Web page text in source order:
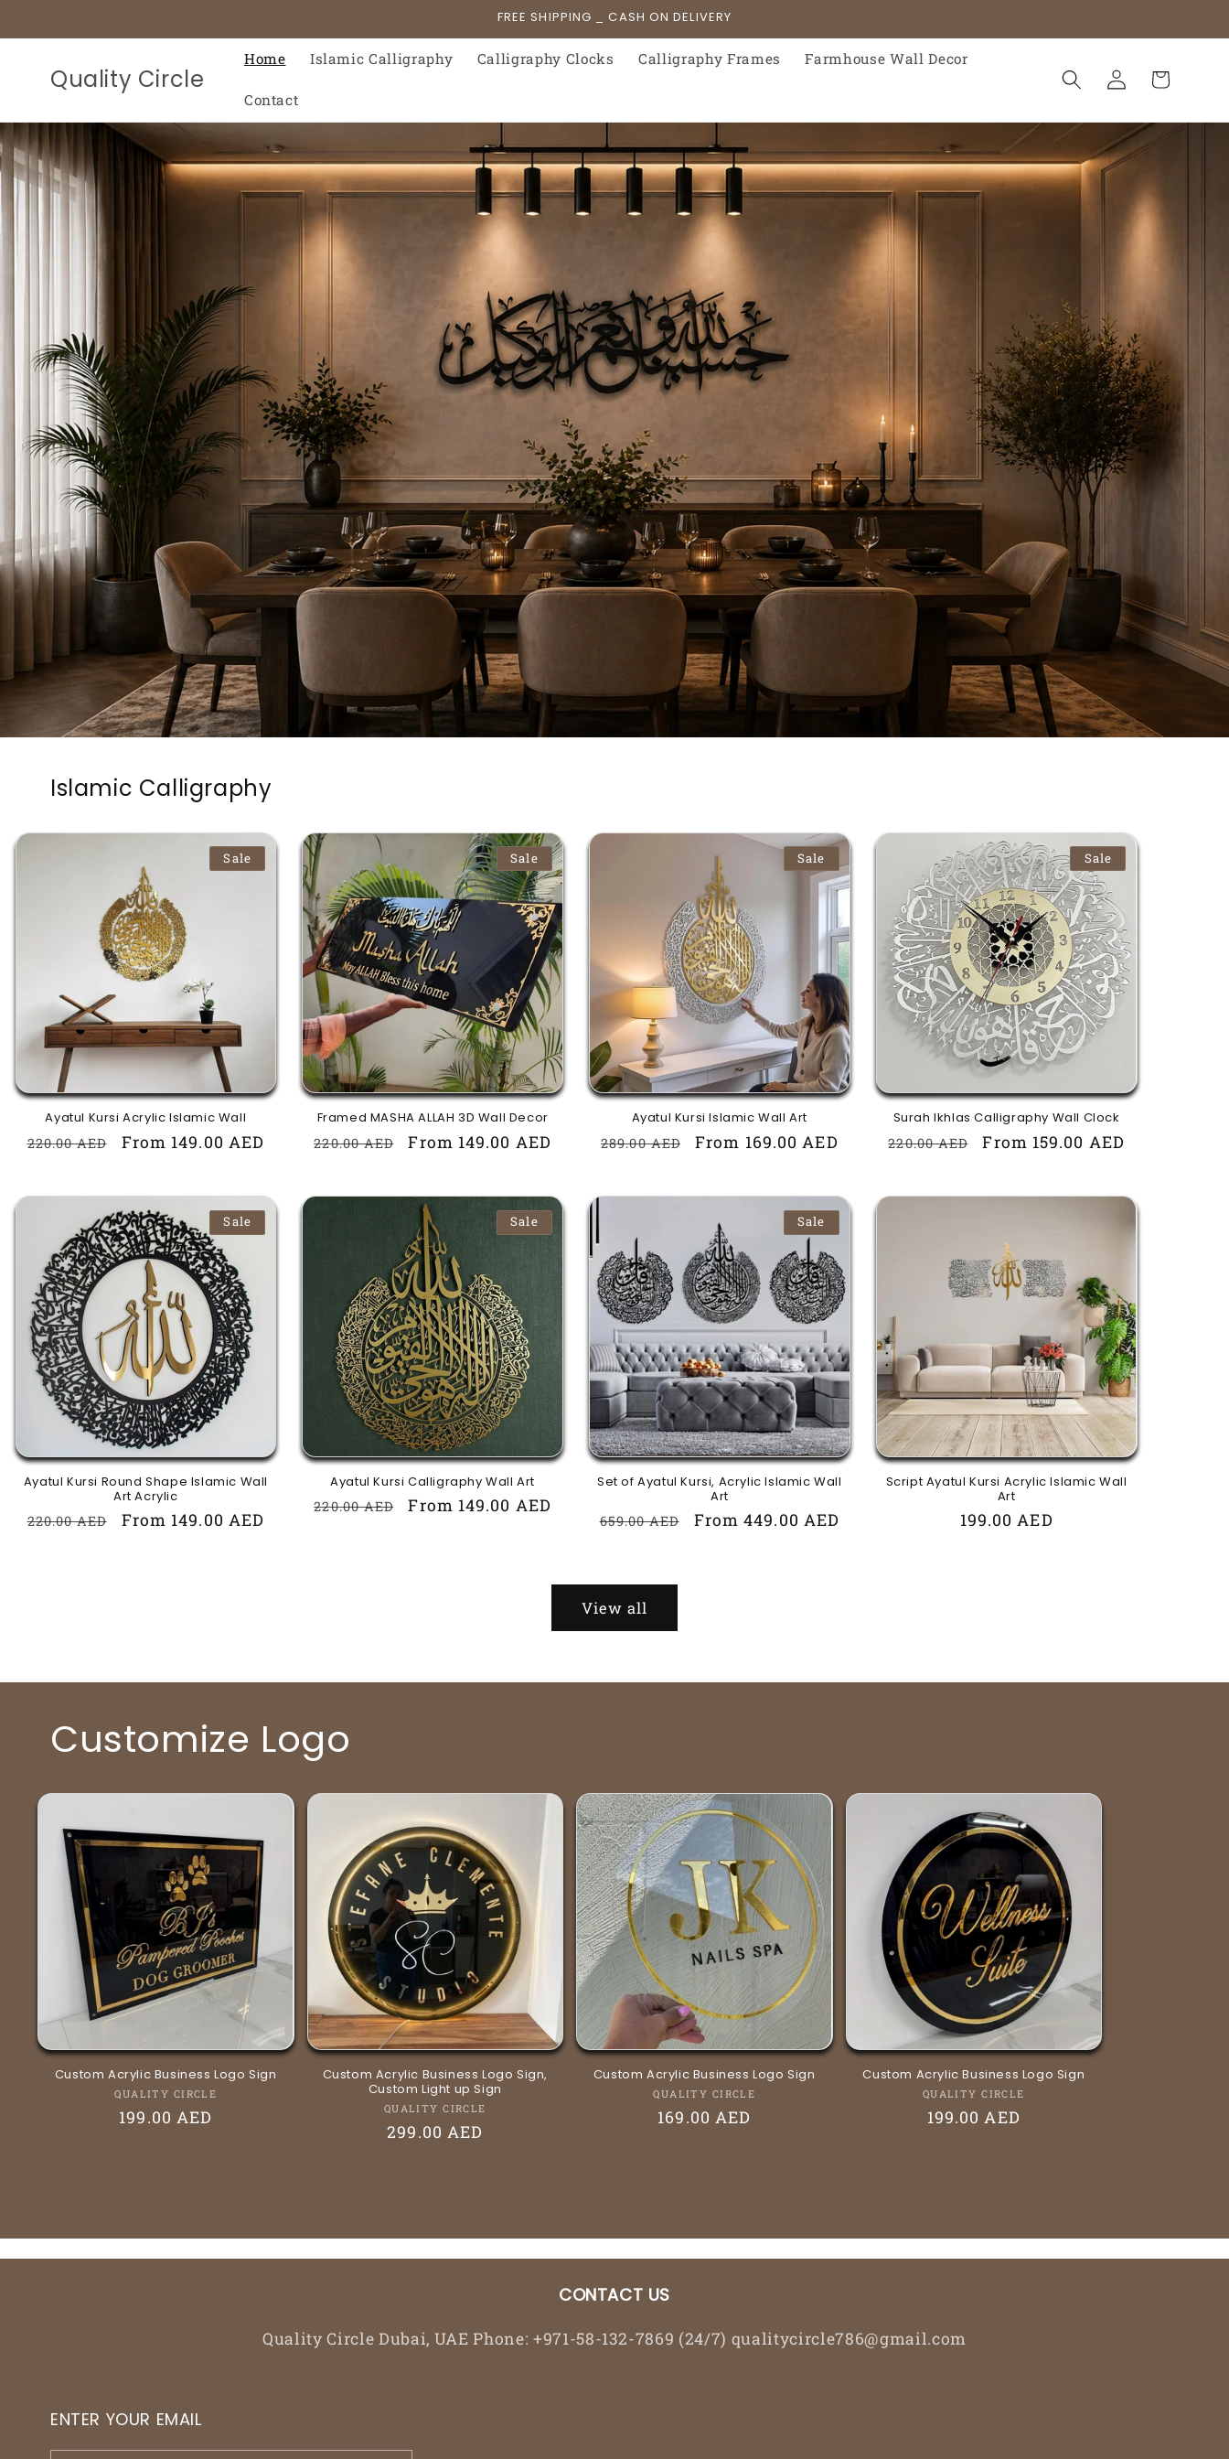
FREE SHIPPING _ CASH ON DELIVERY
Quality Circle
Home Islamic Calligraphy Calligraphy Clocks Calligraphy Frames Farmhouse Wall Decor
Contact
Log
in
Cart
Islamic Calligraphy
Sale
Ayatul Kursi Acrylic Islamic Wall
Regular
220.00 AED
Sale
From 149.00 AED
Sale
Framed MASHA ALLAH 3D Wall Decor
Regular
220.00 AED
Sale
From 149.00 AED
Sale
Ayatul Kursi Islamic Wall Art
Regular
289.00 AED
Sale
From 169.00 AED
Sale
Surah Ikhlas Calligraphy Wall Clock
Regular
220.00 AED
Sale
From 159.00 AED
Sale
Ayatul Kursi Round Shape Islamic Wall
Art Acrylic
Regular
220.00 AED
Sale
From 149.00 AED
Sale
Ayatul Kursi Calligraphy Wall Art
Regular
220.00 AED
Sale
From 149.00 AED
Sale
Set of Ayatul Kursi, Acrylic Islamic Wall
Art
Regular
659.00 AED
Sale
From 449.00 AED
Script Ayatul Kursi Acrylic Islamic Wall
Art
Regular
199.00 AED
View all
Customize Logo
Custom Acrylic Business Logo Sign
Vendor:
QUALITY CIRCLE
Regular
199.00 AED
Custom Acrylic Business Logo Sign,
Custom Light up Sign
Vendor:
QUALITY CIRCLE
Regular
299.00 AED
Custom Acrylic Business Logo Sign
Vendor:
QUALITY CIRCLE
Regular
169.00 AED
Custom Acrylic Business Logo Sign
Vendor:
QUALITY CIRCLE
Regular
199.00 AED
CONTACT US
Quality Circle Dubai, UAE Phone: +971-58-132-7869 (24/7) qualitycircle786@gmail.com
ENTER YOUR EMAIL